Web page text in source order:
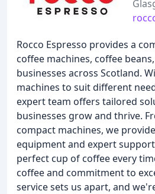
Rocco Espresso provides a
coffee machines, coffee
businesses across Scotland.
machines to suit different
expert team offers tailored
businesses grow and thrive.
compact machines, we
equipment and expert
perfect cup of coffee every
coffee and commitment to
service sets us apart, and